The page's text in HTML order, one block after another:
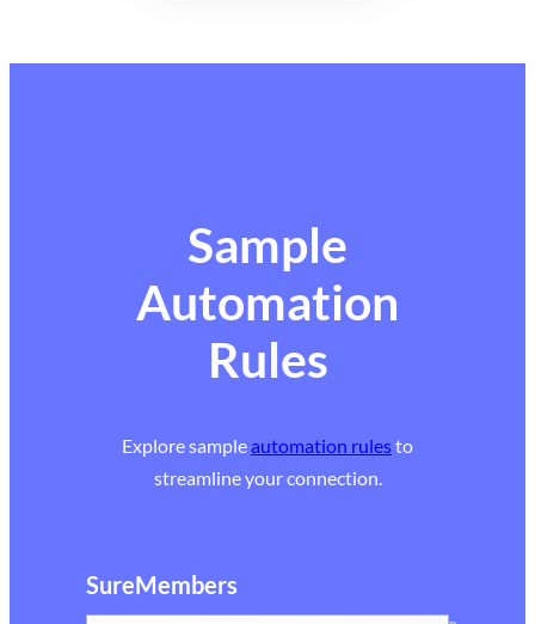
Sample
Automation
Rules
Explore sampleautomation rulesto
streamline your connection.
SureMembers